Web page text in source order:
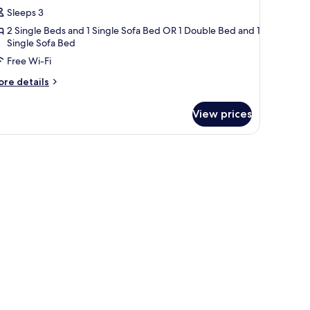
Sleeps 3
2 Single Beds and 1 Single Sofa Bed OR 1 Double Bed and 1
Single Sofa Bed
Free Wi-Fi
details
View prices